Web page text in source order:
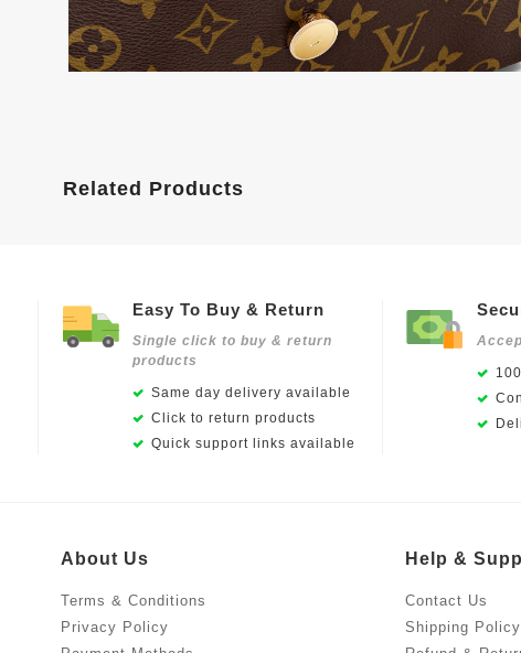
Related Products
Easy To Buy & Return
Single click to buy & return
products
Same day delivery available
Click to return products
Quick support links available
About Us
Terms & Conditions
Privacy Policy
Help &
Contact Us
Shipping Policy